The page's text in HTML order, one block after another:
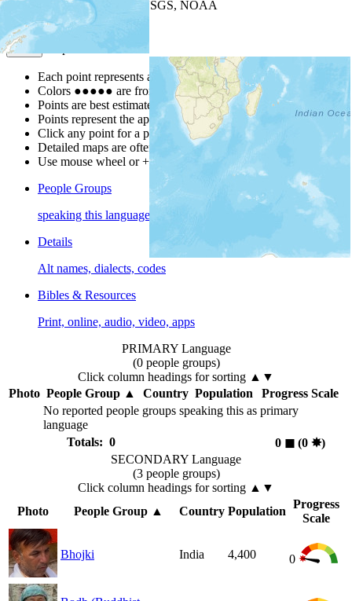
| Powered by
USGS, NOAA
Map Notes
Each point represents a people group in a country.
Colors ●●●●● are from the Joshua ProjectProgress Scale
Points are best estimates, but should not be taken as exact.
Points represent the approximate center of a larger area.
Click any point for a people group profile.
Detailed maps are often found on specific people profiles.
Use mouse wheel or +/- buttons to zoom the map.
People Groups
speaking this language
Details
Alt names, dialects, codes
Bibles & Resources
Print, online, audio, video, apps
PRIMARY Language
(0 people groups)
Click column headings for sorting ▲▼
Photo People Group▲ Country Population
Progress Scale
No reported people groups speaking this as primary
language
Totals: 0
0 ◼︎(0 ✸︎)
SECONDARY Language
(3 people groups)
Click column headings for sorting ▲▼
Photo
People Group▲ Country Population
Progress
Scale
Bhojki India 4,400 0